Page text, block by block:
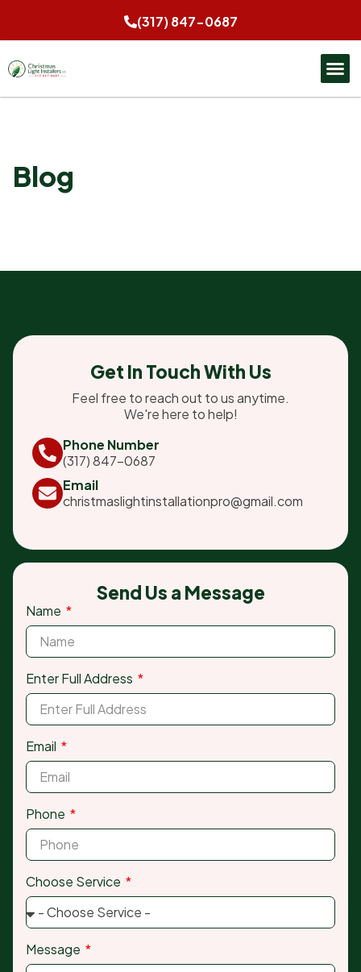
(317) 847-0687
Blog
Get In Touch With Us
Feel free to reach out to us anytime.
We're here to help!
Phone Number
(317) 847-0687
Email
christmaslightinstallationpro@gmail.com
Send Us a Message
Name
Enter Full Address
Email
Phone
Choose Service
Message